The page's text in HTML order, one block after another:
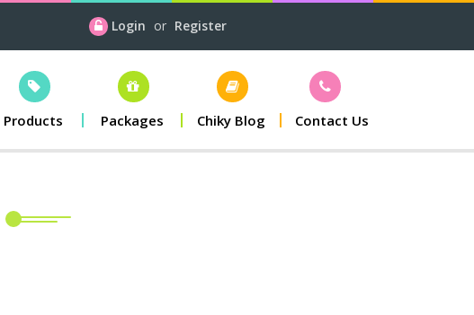
Login or Register
Products Packages Chiky Blog Contact Us